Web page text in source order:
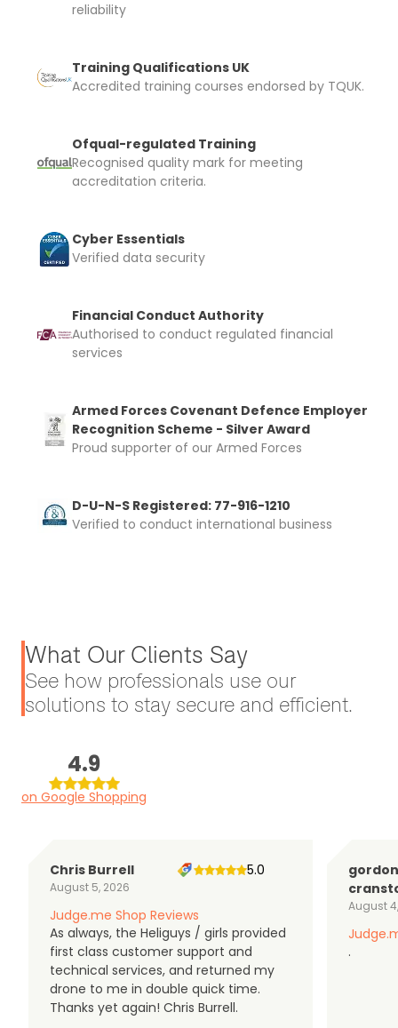
reliability
Training Qualifications UK
Accredited training courses endorsed by TQUK.
Ofqual-regulated Training
Recognised quality mark for meeting
accreditation criteria.
Cyber Essentials
Verified data security
Financial Conduct Authority
Authorised to conduct regulated financial
services
Armed Forces Covenant Defence Employer
Recognition Scheme - Silver Award
Proud supporter of our Armed Forces
D-U-N-S Registered: 77-916-1210
Verified to conduct international business
What Our Clients Say
See how professionals use our
solutions to stay secure and efficient.
4.9
on Google Shopping
Chris Burrell
August 5, 2026
5.0
Judge.me Shop Reviews
As always, the Heliguys / girls provided
first class customer support and
technical services, and returned my
drone to me in double quick time.
Thanks yet again! Chris Burrell.
gordon
August
.